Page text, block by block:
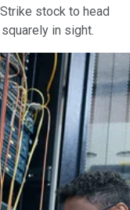
stock to head
in sight.